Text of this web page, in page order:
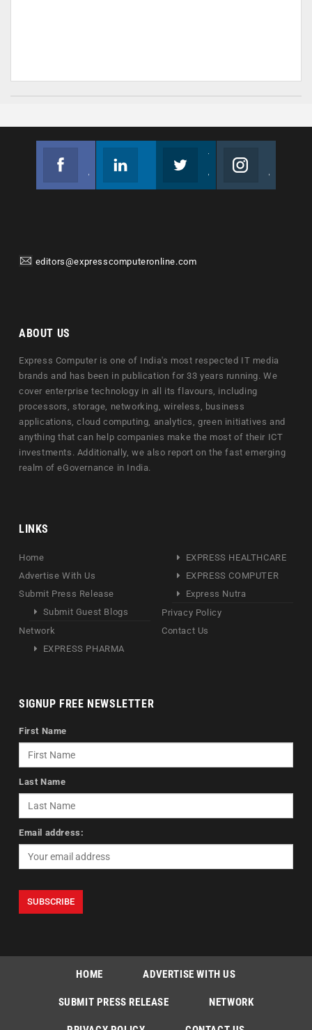
editors@expresscomputeronline.com
ABOUT US
Express Computer is one of India's most respected IT media
brands and has been in publication for 33 years running. We
cover enterprise technology in all its flavours, including
processors, storage, networking, wireless, business
applications, cloud computing, analytics, green initiatives and
anything that can help companies make the most of their ICT
investments. Additionally, we also report on the fast emerging
realm of eGovernance in India.
LINKS
Home
Advertise With Us
Submit Press Release
Submit Guest Blogs
Network
EXPRESS PHARMA
EXPRESS HEALTHCARE
EXPRESS COMPUTER
Express Nutra
Privacy Policy
Contact Us
SIGNUP FREE NEWSLETTER
First Name
Last Name
Email address:
HOME ADVERTISE WITH US
SUBMIT PRESS RELEASE NETWORK